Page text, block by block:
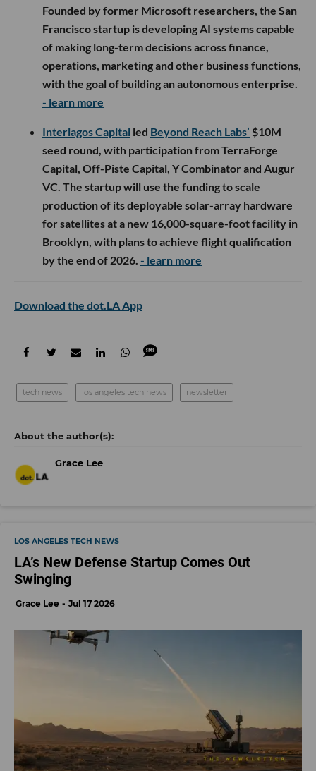
Founded by former Microsoft researchers, the San
Francisco startup is developing AI systems capable
of making long-term decisions across finance,
operations, marketing and other business functions,
with the goal of building an autonomous enterprise.
- learn more
Interlagos Capital led Beyond Reach Labs’ $10M
seed round, with participation from TerraForge
Capital, Off-Piste Capital, Y Combinator and Augur
VC. The startup will use the funding to scale
production of its deployable solar-array hardware
for satellites at a new 16,000-square-foot facility in
Brooklyn, with plans to achieve flight qualification
by the end of 2026. - learn more
Download the dot.LA App
tech news los angeles tech news newsletter
Grace Lee
LOS ANGELES TECH NEWS
LA’s New Defense Startup Comes Out
Swinging
Grace Lee Jul 17 2026